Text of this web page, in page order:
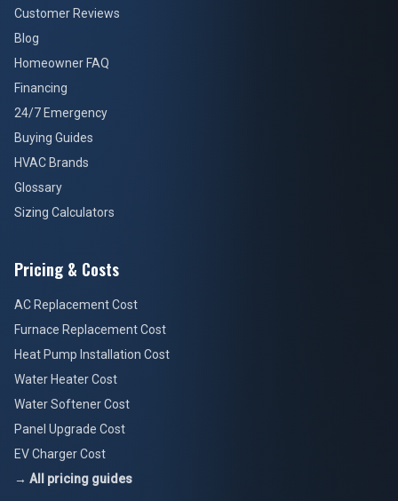
Customer Reviews
Blog
Homeowner FAQ
Financing
24/7 Emergency
Buying Guides
HVAC Brands
Glossary
Sizing Calculators
Pricing & Costs
AC Replacement Cost
Furnace Replacement Cost
Heat Pump Installation Cost
Water Heater Cost
Water Softener Cost
Panel Upgrade Cost
EV Charger Cost
→ All pricing guides